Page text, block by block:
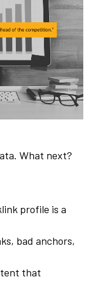
What next?
profile is a
bad anchors,
that